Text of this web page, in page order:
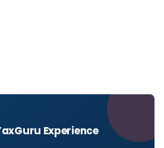
Experience